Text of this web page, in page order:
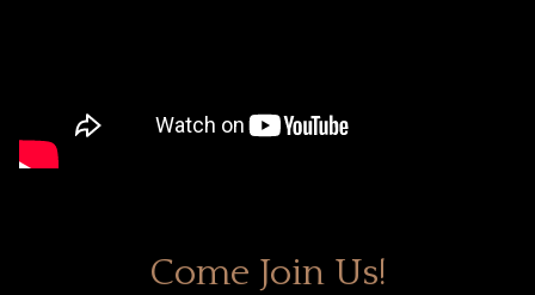
Come Join Us!